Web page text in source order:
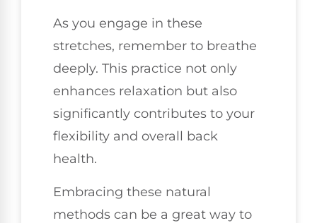
As you engage in these
stretches, remember to breathe
deeply. This practice not only
enhances relaxation but also
significantly contributes to your
flexibility and overall back
health.
Embracing these natural
methods can be a great way to